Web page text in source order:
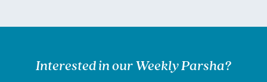
Interested in our Weekly Parsha?